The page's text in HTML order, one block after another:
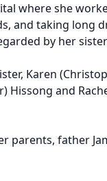
where she
and taking long
by her
Karen
Hissong and
parents, father